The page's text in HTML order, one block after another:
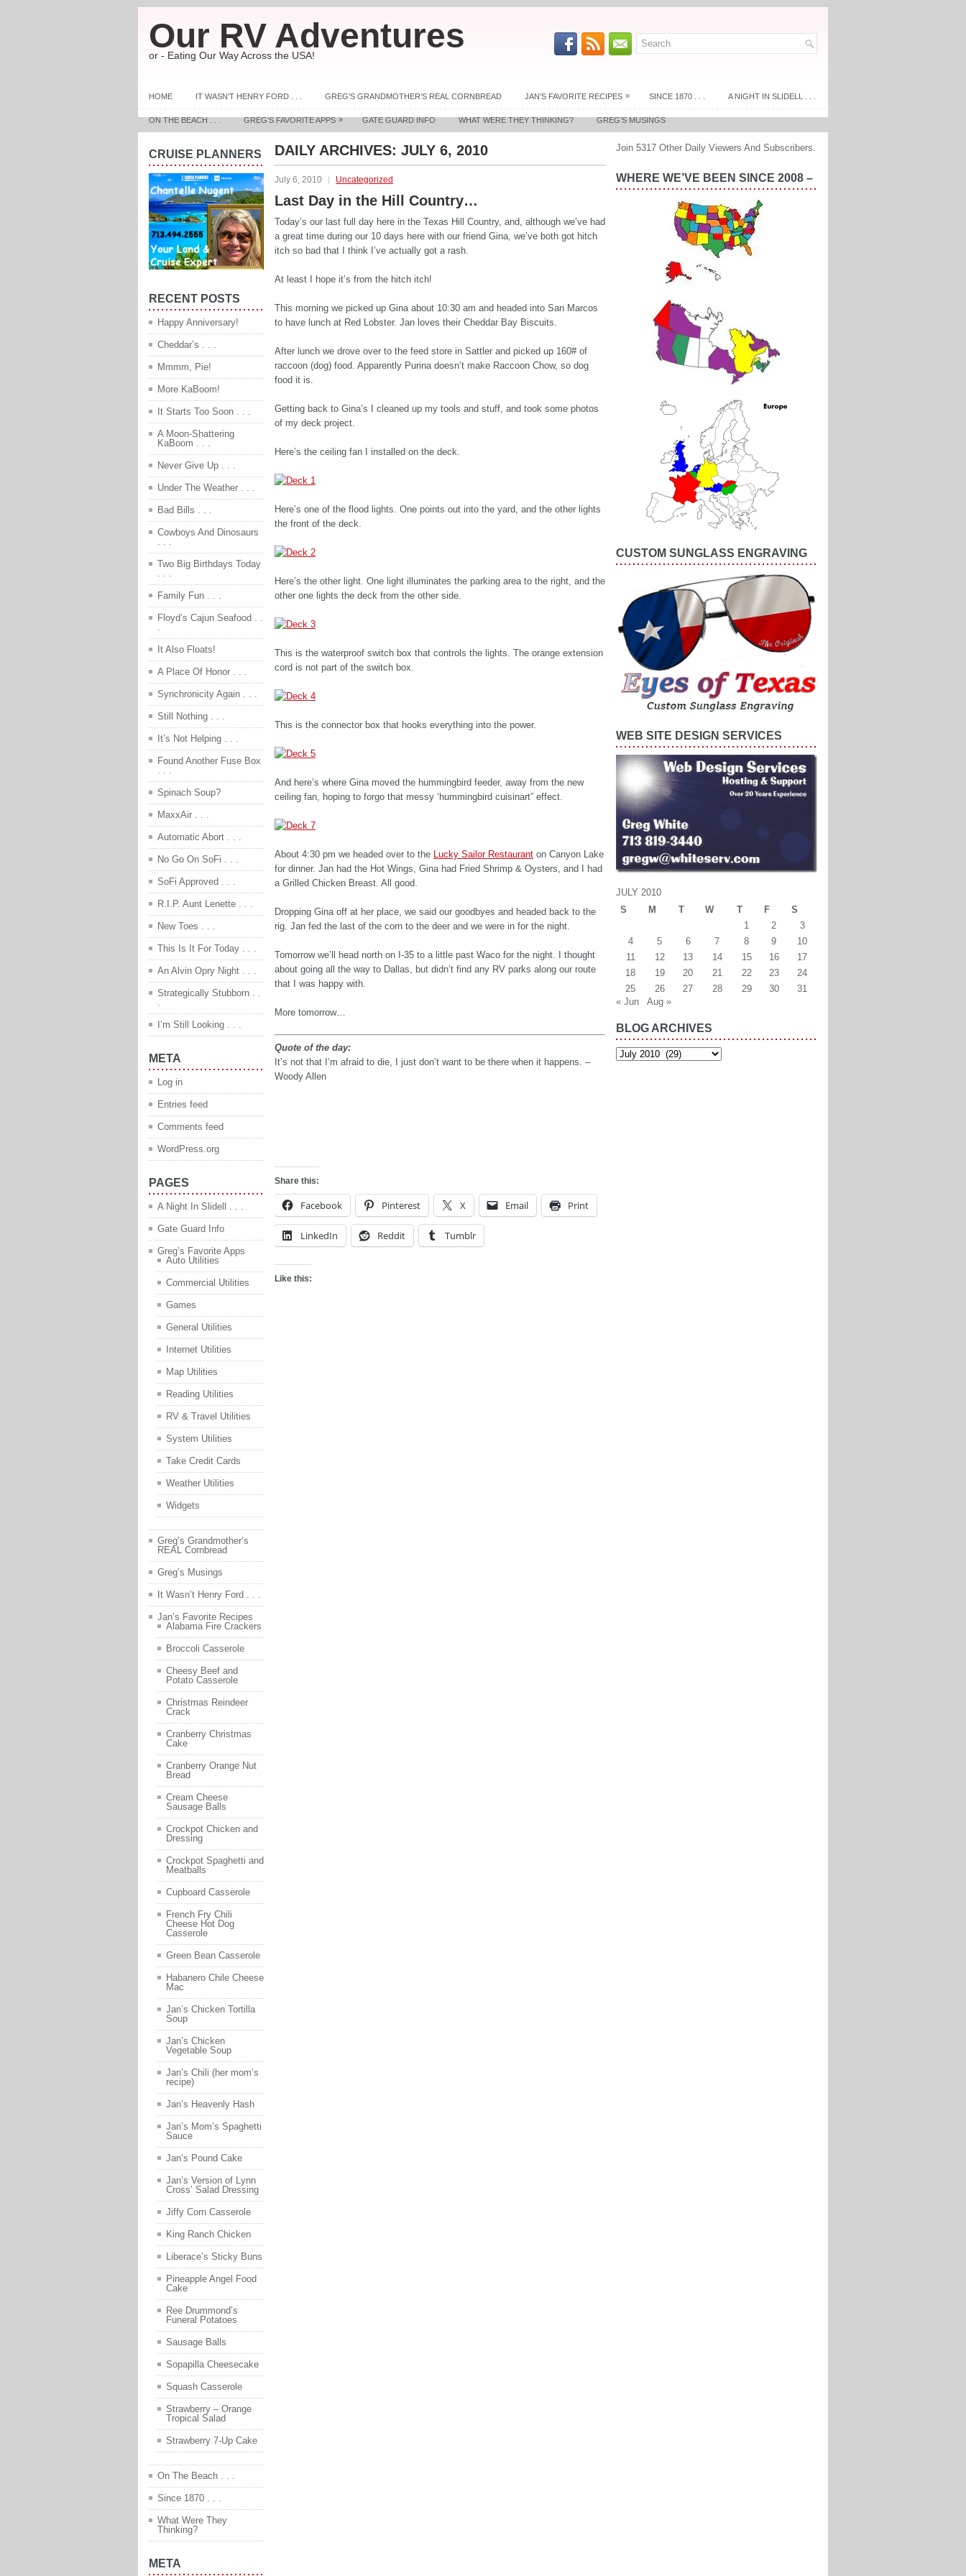
Our RV Adventures
or - Eating Our Way Across the USA!
HOME IT WASN’T HENRY FORD . . . GREG’S GRANDMOTHER’S REAL CORNBREAD JAN’S FAVORITE RECIPES » SINCE 1870 . . . A NIGHT IN SLIDELL . . .
ON THE BEACH . . . GREG’S FAVORITE APPS » GATE GUARD INFO WHAT WERE THEY THINKING? GREG’S MUSINGS
DAILY ARCHIVES: JULY 6, 2010
July 6, 2010 Uncategorized
Last Day in the Hill Country…
Today’s our last full day here in the Texas Hill Country, and, although we’ve had
a great time during our 10 days here with our friend Gina, we’ve both got hitch
itch so bad that I think I’ve actually got a rash.
At least I hope it’s from the hitch itch!
This morning we picked up Gina about 10:30 am and headed into San Marcos
to have lunch at Red Lobster. Jan loves their Cheddar Bay Biscuits.
After lunch we drove over to the feed store in Sattler and picked up 160# of
raccoon (dog) food. Apparently Purina doesn’t make Raccoon Chow, so dog
food it is.
Getting back to Gina’s I cleaned up my tools and stuff, and took some photos
of my deck project.
Here’s the ceiling fan I installed on the deck.
Here’s one of the flood lights. One points out into the yard, and the other lights
the front of the deck.
Here’s the other light. One light illuminates the parking area to the right, and the
other one lights the deck from the other side.
This is the waterproof switch box that controls the lights. The orange extension
cord is not part of the switch box.
This is the connector box that hooks everything into the power.
And here’s where Gina moved the hummingbird feeder, away from the new
ceiling fan, hoping to forgo that messy ‘hummingbird cuisinart” effect.
About 4:30 pm we headed over to the Lucky Sailor Restaurant on Canyon Lake
for dinner. Jan had the Hot Wings, Gina had Fried Shrimp & Oysters, and I had
a Grilled Chicken Breast. All good.
Dropping Gina off at her place, we said our goodbyes and headed back to the
rig. Jan fed the last of the corn to the deer and we were in for the night.
Tomorrow we’ll head north on I-35 to a little past Waco for the night. I thought
about going all the way to Dallas, but didn’t find any RV parks along our route
that I was happy with.
More tomorrow…
Quote of the day:
It’s not that I’m afraid to die, I just don’t want to be there when it happens. –
Woody Allen
Share this:
Facebook Pinterest X Email Print
LinkedIn Reddit Tumblr
Like this:
CRUISE PLANNERS
RECENT POSTS
Happy Anniversary!
Cheddar’s . . .
Mmmm, Pie!
More KaBoom!
It Starts Too Soon . . .
A Moon-Shattering
KaBoom . . .
Never Give Up . . .
Under The Weather . . .
Bad Bills . . .
Cowboys And Dinosaurs
. . .
Two Big Birthdays Today
. . .
Family Fun . . .
Floyd’s Cajun Seafood . .
.
It Also Floats!
A Place Of Honor . . .
Synchronicity Again . . .
Still Nothing . . .
It’s Not Helping . . .
Found Another Fuse Box
. . .
Spinach Soup?
MaxxAir . . .
Automatic Abort . . .
No Go On SoFi . . .
SoFi Approved . . .
R.I.P. Aunt Lenette . . .
New Toes . . .
This Is It For Today . . .
An Alvin Opry Night . . .
Strategically Stubborn . .
.
I’m Still Looking . . .
META
Log in
Entries feed
Comments feed
WordPress.org
PAGES
A Night In Slidell . . .
Gate Guard Info
Greg’s Favorite Apps
Auto Utilities
Commercial Utilities
Games
General Utilities
Internet Utilities
Map Utilities
Reading Utilities
RV & Travel Utilities
System Utilities
Take Credit Cards
Weather Utilities
Widgets
Greg’s Grandmother’s
REAL Cornbread
Greg’s Musings
It Wasn’t Henry Ford . . .
Jan’s Favorite Recipes
Alabama Fire Crackers
Broccoli Casserole
Cheesy Beef and
Potato Casserole
Christmas Reindeer
Crack
Cranberry Christmas
Cake
Cranberry Orange Nut
Bread
Cream Cheese
Sausage Balls
Crockpot Chicken and
Dressing
Crockpot Spaghetti and
Meatballs
Cupboard Casserole
French Fry Chili
Cheese Hot Dog
Casserole
Green Bean Casserole
Habanero Chile Cheese
Mac
Jan’s Chicken Tortilla
Soup
Jan’s Chicken
Vegetable Soup
Jan’s Chili (her mom’s
recipe)
Jan’s Heavenly Hash
Jan’s Mom’s Spaghetti
Sauce
Jan’s Pound Cake
Jan’s Version of Lynn
Cross’ Salad Dressing
Jiffy Corn Casserole
King Ranch Chicken
Liberace’s Sticky Buns
Pineapple Angel Food
Cake
Ree Drummond’s
Funeral Potatoes
Sausage Balls
Sopapilla Cheesecake
Squash Casserole
Strawberry – Orange
Tropical Salad
Strawberry 7-Up Cake
On The Beach . . .
Since 1870 . . .
What Were They
Thinking?
META
Join 5317 Other Daily Viewers And Subscribers.
WHERE WE’VE BEEN SINCE 2008 –
CUSTOM SUNGLASS ENGRAVING
WEB SITE DESIGN SERVICES
JULY 2010
S
M T W T F
S
1
2
3
4
5 6 7 8 9
10
11
12 13 14 15 16
17
18
19 20 21 22 23
24
25
26 27 28 29 30
31
« Jun
Aug »
BLOG ARCHIVES
Blog
Archives